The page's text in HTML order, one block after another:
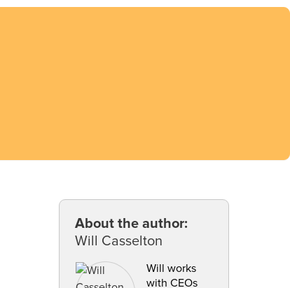
About the author:
Will Casselton
Will works
with CEOs